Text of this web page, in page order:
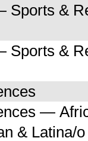
Sports &
Sports &
—
& Latina/